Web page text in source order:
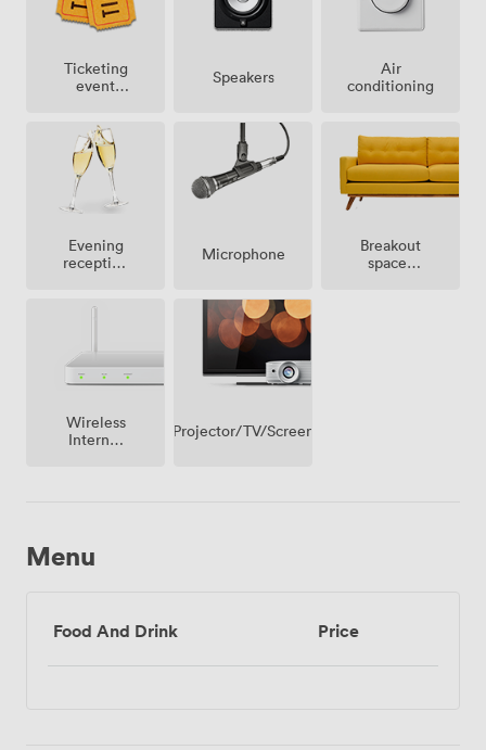
Ticketing
event
Speakers
Air
conditioning
Evening
reception
Microphone
Breakout
spaces
Wireless
Internet
Projector/TV/Screen
Menu
Food And Drink Price